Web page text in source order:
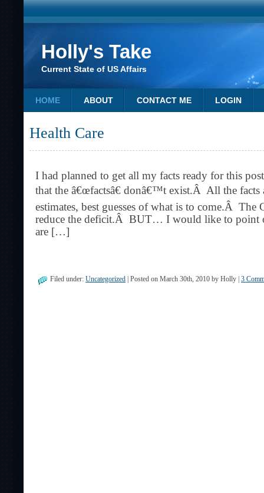
Holly's Take
Current State of US Affairs
HOME ABOUT CONTACT ME LOGIN
Health Care
I had planned to get all my facts ready for this
that the â€œfactsâ€ donâ€™t exist.Â All the facts
estimates, best guesses of what is to come.Â The
reduce the deficit.Â BUT… I would like to point
are […]
Filed under: Uncategorized | Posted on March 30th, 2010 by Holly | 3